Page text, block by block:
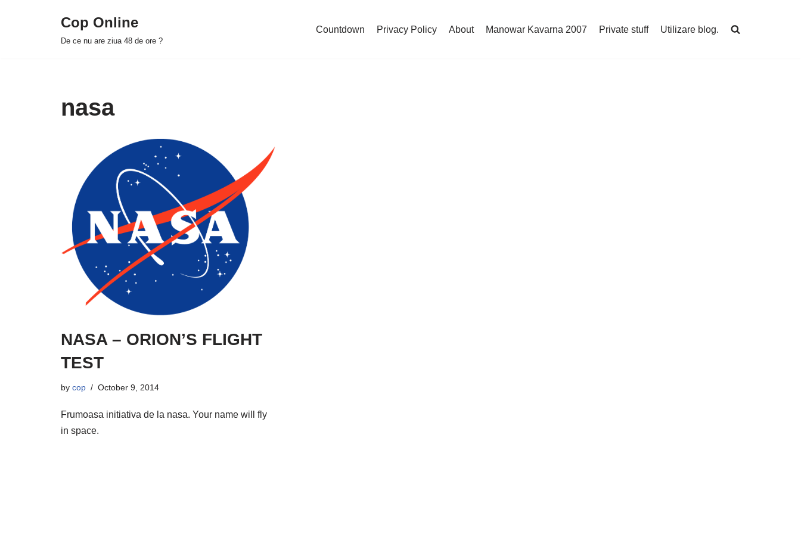
Cop Online
De ce nu are ziua 48 de ore ?
Countdown Privacy Policy About Manowar Kavarna 2007 Private stuff Utilizare blog.
nasa
NASA – ORION’S FLIGHT
TEST
by cop October 9, 2014
Frumoasa initiativa de la nasa. Your name will fly
in space.